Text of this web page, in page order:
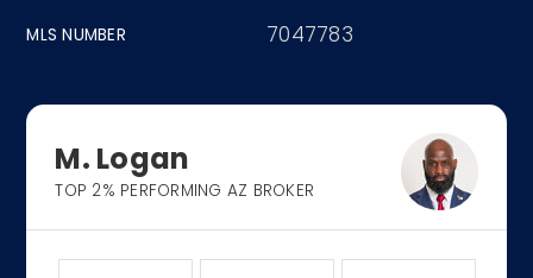
MLS NUMBER 7047783
M. Logan
TOP 2% PERFORMING AZ BROKER